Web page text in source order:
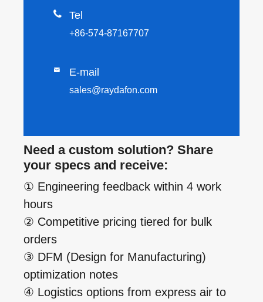
 Tel
+86-574-87167707
 E-mail
sales@raydafon.com
Need a custom solution? Share
your specs and receive:
① Engineering feedback within 4 work
hours
② Competitive pricing tiered for bulk
orders
③ DFM (Design for Manufacturing)
optimization notes
④ Logistics options from express air to